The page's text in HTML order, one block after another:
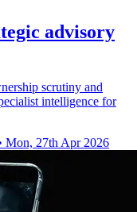
advisory
scrutiny and
intelligence for
Mon, 27th Apr 2026